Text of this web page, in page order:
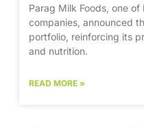
Parag Milk Foods, one of
companies, announced
portfolio, reinforcing its
and nutrition.
READ MORE »